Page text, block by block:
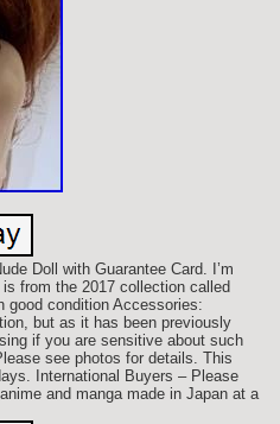
Doll with Guarantee Card. I’m
from the 2017 collection called
good condition Accessories:
but as it has been previously
if you are sensitive about such
see photos for details. This
International Buyers – Please
and manga made in Japan at a